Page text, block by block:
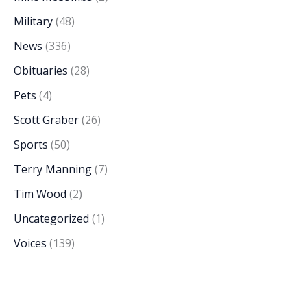
Military(48)
News (336)
Obituaries (28)
Pets (4)
Scott Graber(26)
Sports (50)
Terry Manning(7)
Tim Wood (2)
Uncategorized (1)
Voices (139)